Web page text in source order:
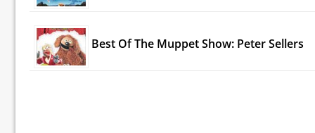
Best Of The Muppet Show: Peter Sellers